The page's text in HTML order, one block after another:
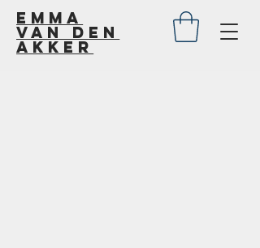
Emma
van den
akker